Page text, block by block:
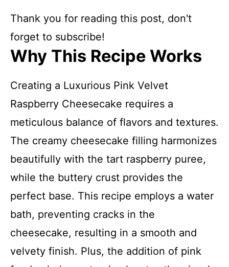
Thank you for reading this post, don't
forget to subscribe!
Why This Recipe Works
Creating a Luxurious Pink Velvet
Raspberry Cheesecake requires a
meticulous balance of flavors and textures.
The creamy cheesecake filling harmonizes
beautifully with the tart raspberry puree,
while the buttery crust provides the
perfect base. This recipe employs a water
bath, preventing cracks in the
cheesecake, resulting in a smooth and
velvety finish. Plus, the addition of pink